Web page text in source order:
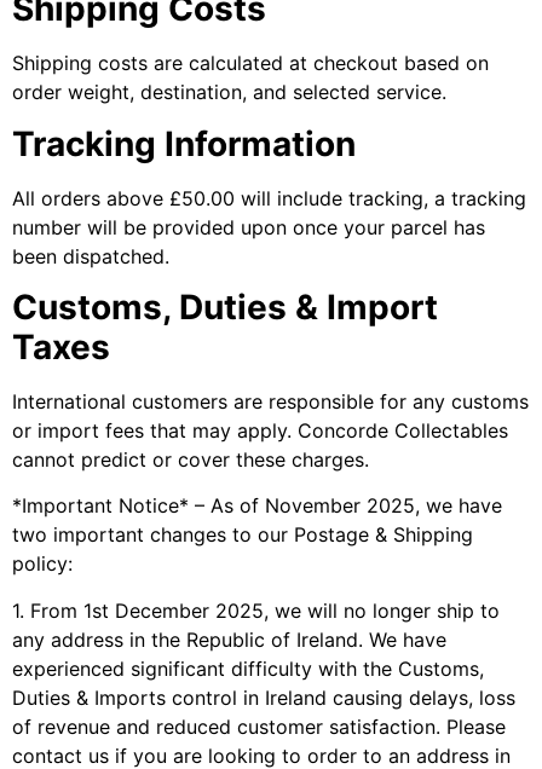
Shipping Costs
Shipping costs are calculated at checkout based on
order weight, destination, and selected service.
Tracking Information
All orders above £50.00 will include tracking, a tracking
number will be provided upon once your parcel has
been dispatched.
Customs, Duties & Import
Taxes
International customers are responsible for any customs
or import fees that may apply. Concorde Collectables
cannot predict or cover these charges.
*Important Notice* – As of November 2025, we have
two important changes to our Postage & Shipping
policy:
1. From 1st December 2025, we will no longer ship to
any address in the Republic of Ireland. We have
experienced significant difficulty with the Customs,
Duties & Imports control in Ireland causing delays, loss
of revenue and reduced customer satisfaction. Please
contact us if you are looking to order to an address in